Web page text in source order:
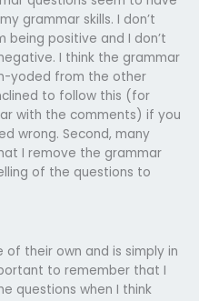
grammar skills. I don’t
being positive and I don’t
I think the grammar
yoded from the other
to follow this (for
with the comments) if you
wrong. Second, many
I remove the grammar
of the questions to
of their own and is simply in
to remember that I
questions when I think